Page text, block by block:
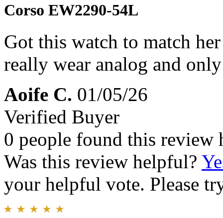
Corso EW2290-54L
Got this watch to match
really wear analog and
Aoife C. 01/05/26
Verified Buyer
0 people found this review
Was this review helpful?
your helpful vote. Please